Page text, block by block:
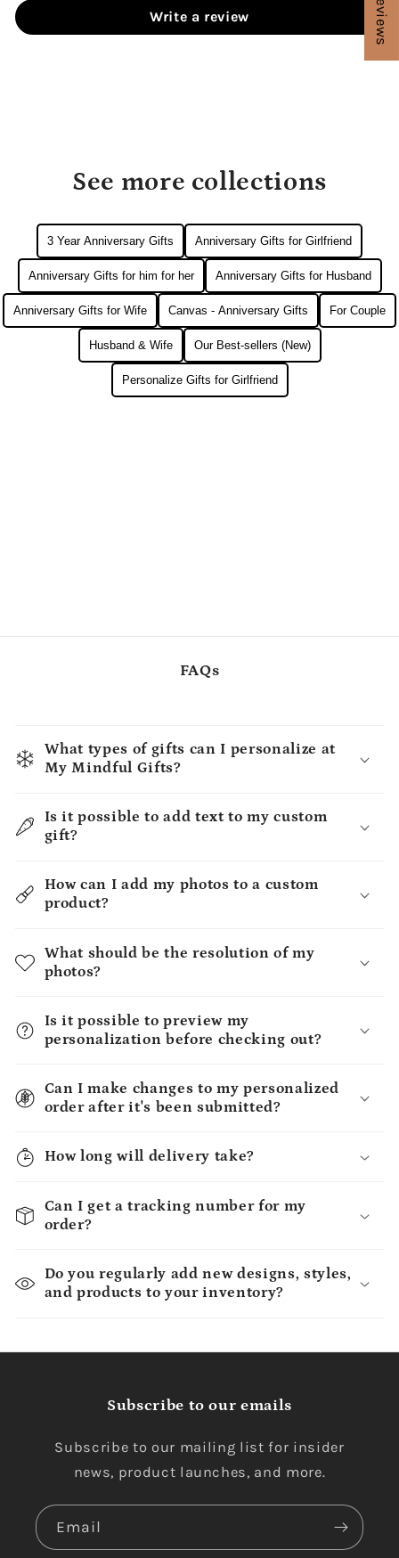
Write a review
See more collections
3 Year Anniversary Gifts Anniversary Gifts for Girlfriend
Anniversary Gifts for him for her Anniversary Gifts for Husband
Anniversary Gifts for Wife Canvas - Anniversary Gifts For Couple
Husband & Wife Our Best-sellers (New)
Personalize Gifts for Girlfriend
FAQs
What types of gifts can I personalize at
My Mindful Gifts?
Is it possible to add text to my custom
gift?
How can I add my photos to a custom
product?
What should be the resolution of my
photos?
Is it possible to preview my
personalization before checking out?
Can I make changes to my personalized
order after it's been submitted?
How long will delivery take?
Can I get a tracking number for my
order?
Do you regularly add new designs, styles,
and products to your inventory?
Subscribe to our emails
Subscribe to our mailing list for insider
news, product launches, and more.
Email